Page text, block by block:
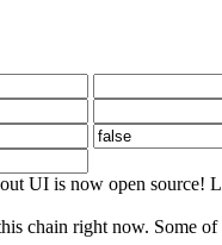
UI is now open source!
chain right now. Some of